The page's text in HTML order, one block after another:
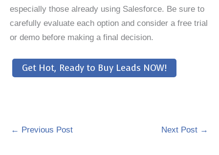
especially those already using Salesforce. Be sure to
carefully evaluate each option and consider a free trial
or demo before making a final decision.
Get Hot, Ready to Buy Leads NOW!
← Previous Post Next Post →